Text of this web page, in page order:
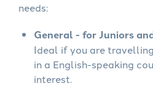
needs:
General - for Juniors
Ideal if you are
in a English-speaking
interest.